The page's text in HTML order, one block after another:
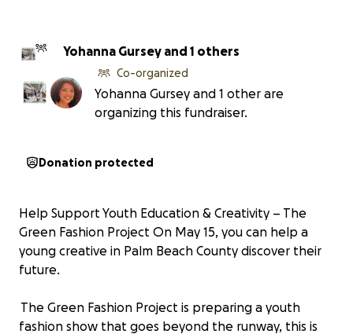
Yohanna Gursey and 1 others
Co-organized
Yohanna Gursey and 1 other are
organizing this fundraiser.
Donation protected
Help Support Youth Education & Creativity – The
Green Fashion Project On May 15, you can help a
young creative in Palm Beach County discover their
future.
The Green Fashion Project is preparing a youth
fashion show that goes beyond the runway, this is